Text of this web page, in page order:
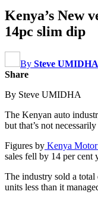
Kenya’s New
14pc slim dip
By Steve UMIDHA
Share
By Steve UMIDHA
The Kenyan auto
but that’s not
Figures by Kenya
sales fell by 14 per cent
The industry sold a
units less than it